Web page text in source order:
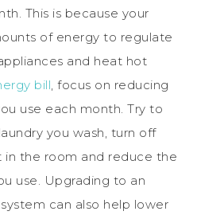
This is because your
of energy to regulate
and heat hot
bill, focus on reducing
use each month. Try to
you wash, turn off
in the room and reduce the
use. Upgrading to an
can also help lower